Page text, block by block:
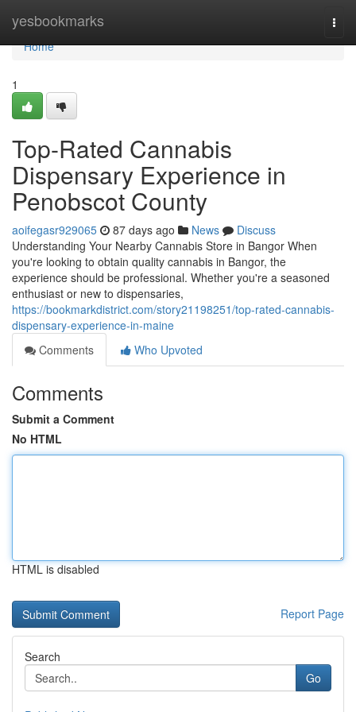
yesbookmarks
Home
Home
1
Top-Rated Cannabis
Dispensary Experience in
Penobscot County
aoifegasr929065 87 days ago News
Discuss
Understanding Your Nearby Cannabis Store in Bangor When
you're looking to obtain quality cannabis in Bangor, the
experience should be professional. Whether you're a seasoned
enthusiast or new to dispensaries,
https://bookmarkdistrict.com/story21198251/top-rated-cannabis-
dispensary-experience-in-maine
Comments
Who Upvoted
Comments
Submit a Comment
No HTML
HTML is disabled
Report Page
Search
Go